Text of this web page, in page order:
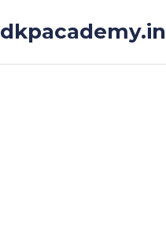
dkpacademy.in